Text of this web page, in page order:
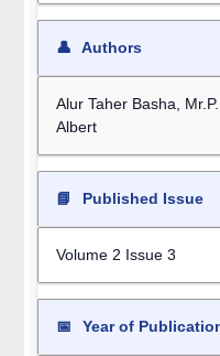
👤 Authors
Alur Taher Basha,
Albert
📘 Published Issue
Volume 2 Issue 3
📅 Year of